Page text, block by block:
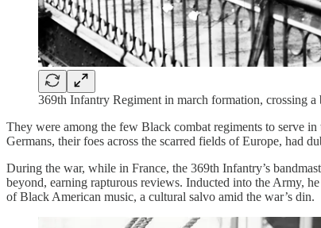
369th Infantry Regiment in march formation, crossing
They were among the few Black combat regiments to serve
Germans, their foes across the scarred fields of Europe, had
During the war, while in France, the 369th Infantry’s
beyond, earning rapturous reviews. Inducted into the Army,
of Black American music, a cultural salvo amid the war’s din.